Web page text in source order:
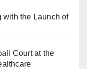
with the Launch of
Court at the